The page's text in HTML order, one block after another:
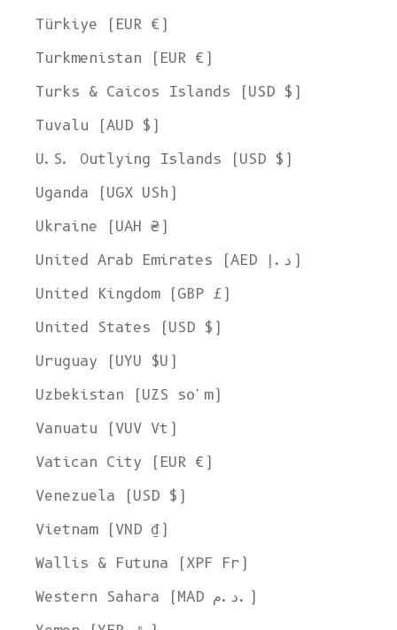
Türkiye (EUR €)
Turkmenistan (EUR €)
Turks & Caicos Islands (USD $)
Tuvalu (AUD $)
U.S. Outlying Islands (USD $)
Uganda (UGX USh)
Ukraine (UAH ₴)
United Arab Emirates (AED د.إ)
United Kingdom (GBP £)
United States (USD $)
Uruguay (UYU $U)
Uzbekistan (UZS so'm)
Vanuatu (VUV Vt)
Vatican City (EUR €)
Venezuela (USD $)
Vietnam (VND ₫)
Wallis & Futuna (XPF Fr)
Western Sahara (MAD د.م.)